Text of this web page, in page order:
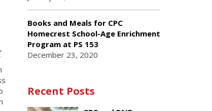
Books and Meals for CPC
Homecrest School-Age Enrichment
Program at PS 153
December 23, 2020
Recent Posts